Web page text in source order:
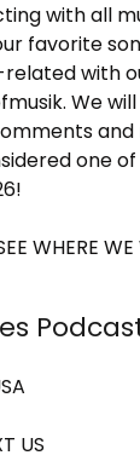
with all
favorite
with
We
one
WHERE WE